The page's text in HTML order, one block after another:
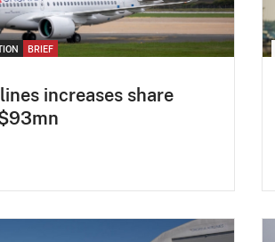
BRIEF
increases share